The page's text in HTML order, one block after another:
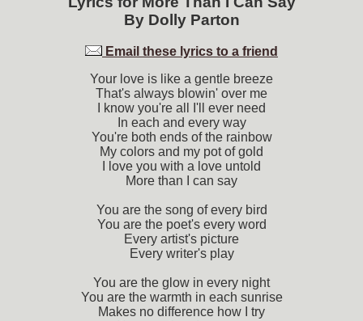
By Dolly Parton
Email these lyrics to a friend
Your love is like a gentle breeze
That's always blowin' over me
I know you're all I'll ever need
In each and every way
You're both ends of the rainbow
My colors and my pot of gold
I love you with a love untold
More than I can say
You are the song of every bird
You are the poet's every word
Every artist's picture
Every writer's play
You are the glow in every night
You are the warmth in each sunrise
Makes no difference how I try